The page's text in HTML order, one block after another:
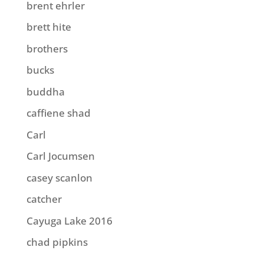
brent ehrler
brett hite
brothers
bucks
buddha
caffiene shad
Carl
Carl Jocumsen
casey scanlon
catcher
Cayuga Lake 2016
chad pipkins